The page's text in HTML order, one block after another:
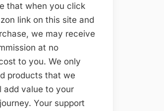
that when you click
link on this site and
we may receive
at no
to you. We only
products that we
add value to your
Your support